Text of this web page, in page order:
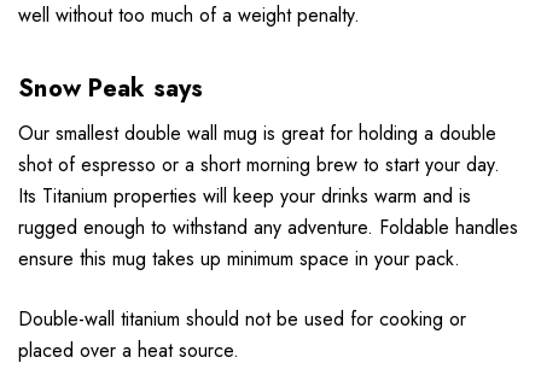
well without too much of a weight penalty.
Snow Peak says
Our smallest double wall mug is great for holding a double
shot of espresso or a short morning brew to start your day.
Its Titanium properties will keep your drinks warm and is
rugged enough to withstand any adventure. Foldable handles
ensure this mug takes up minimum space in your pack.
Double-wall titanium should not be used for cooking or
placed over a heat source.